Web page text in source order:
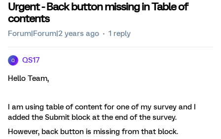
Urgent - Back button missing in Table of
contents
Forum|Forum|2 years ago 1 reply
Q QS17
Hello Team,
I am using table of content for one of my survey and I
added the Submit block at the end of the survey.
However, back button is missing from that block.